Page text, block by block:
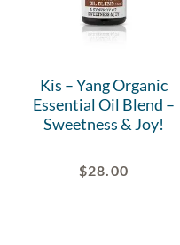
Kis – Yang Organic
Essential Oil Blend –
Sweetness & Joy!
$28.00